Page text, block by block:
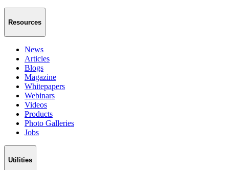
Resources
News
Articles
Blogs
Magazine
Whitepapers
Webinars
Videos
Products
Photo Galleries
Jobs
Utilities